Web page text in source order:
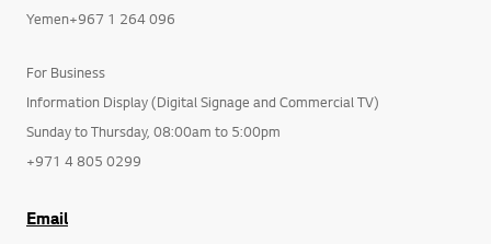
Yemen+967 1 264 096
For Business
Information Display (Digital Signage and Commercial TV)
Sunday to Thursday, 08:00am to 5:00pm
+971 4 805 0299
Email